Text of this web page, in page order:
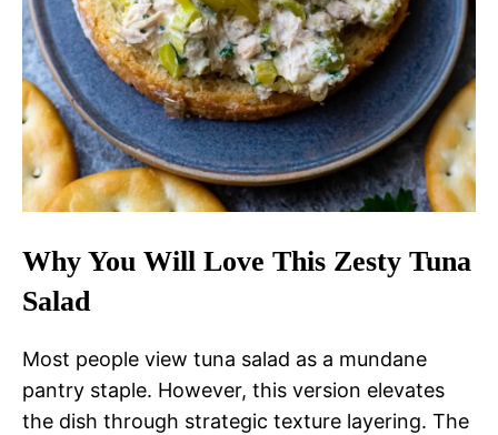
Why You Will Love This Zesty Tuna
Salad
Most people view tuna salad as a mundane
pantry staple. However, this version elevates
the dish through strategic texture layering. The